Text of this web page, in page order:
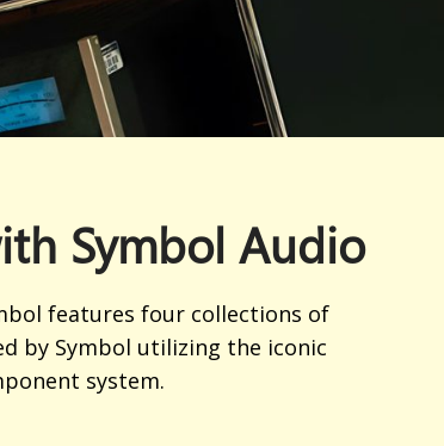
Symbol Audio
features four collections of
by Symbol utilizing the iconic
system.